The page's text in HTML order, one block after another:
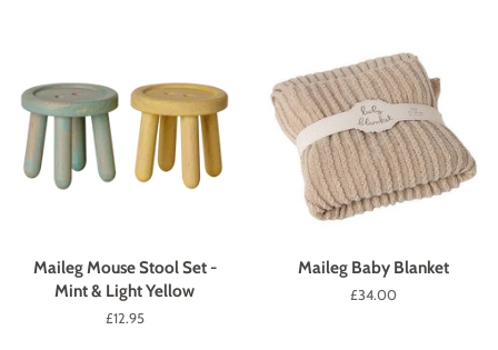
Maileg Mouse Stool Set -
Mint & Light Yellow
Regular
£12.95
Maileg Baby Blanket
Regular
£34.00